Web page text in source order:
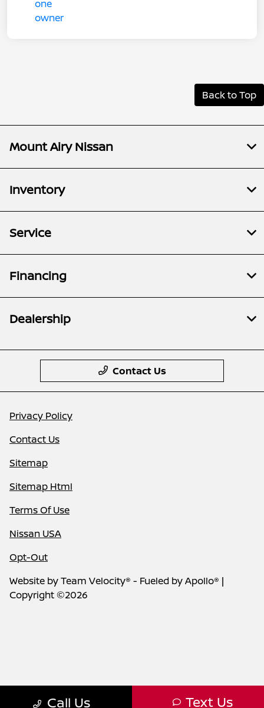
Back to Top
Call Us Text Us
Mount Airy Nissan
Inventory
Service
Financing
Dealership
Contact Us
Privacy Policy
Contact Us
Sitemap
Sitemap Html
Terms Of Use
Nissan USA
Opt-Out
Website byTeam Velocity® - Fueled by Apollo® |
Copyright ©2026